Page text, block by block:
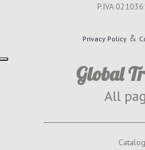
P.IVA
Privacy Policy&
Global
All
Catalog